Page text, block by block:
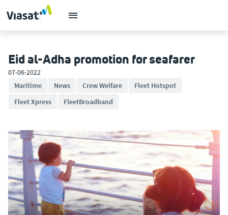
Eid al-Adha promotion for seafarer
07-06-2022
Maritime
News Crew Welfare
Fleet Hotspot
Fleet Xpress
FleetBroadband